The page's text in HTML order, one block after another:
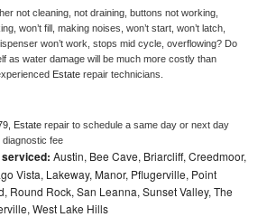
not cleaning, not draining, buttons not working,
won’t fill, making noises, won’t start, won’t latch,
won’t work, stops mid cycle, overflowing? Do
as water damage will be much more costly than
Estate repair technicians.
Estate repair to schedule a same day or next day
diagnostic fee
Austin, Bee Cave, Briarcliff, Creedmoor,
Vista, Lakeway, Manor, Pflugerville, Point
Round Rock, San Leanna, Sunset Valley, The
West Lake Hills